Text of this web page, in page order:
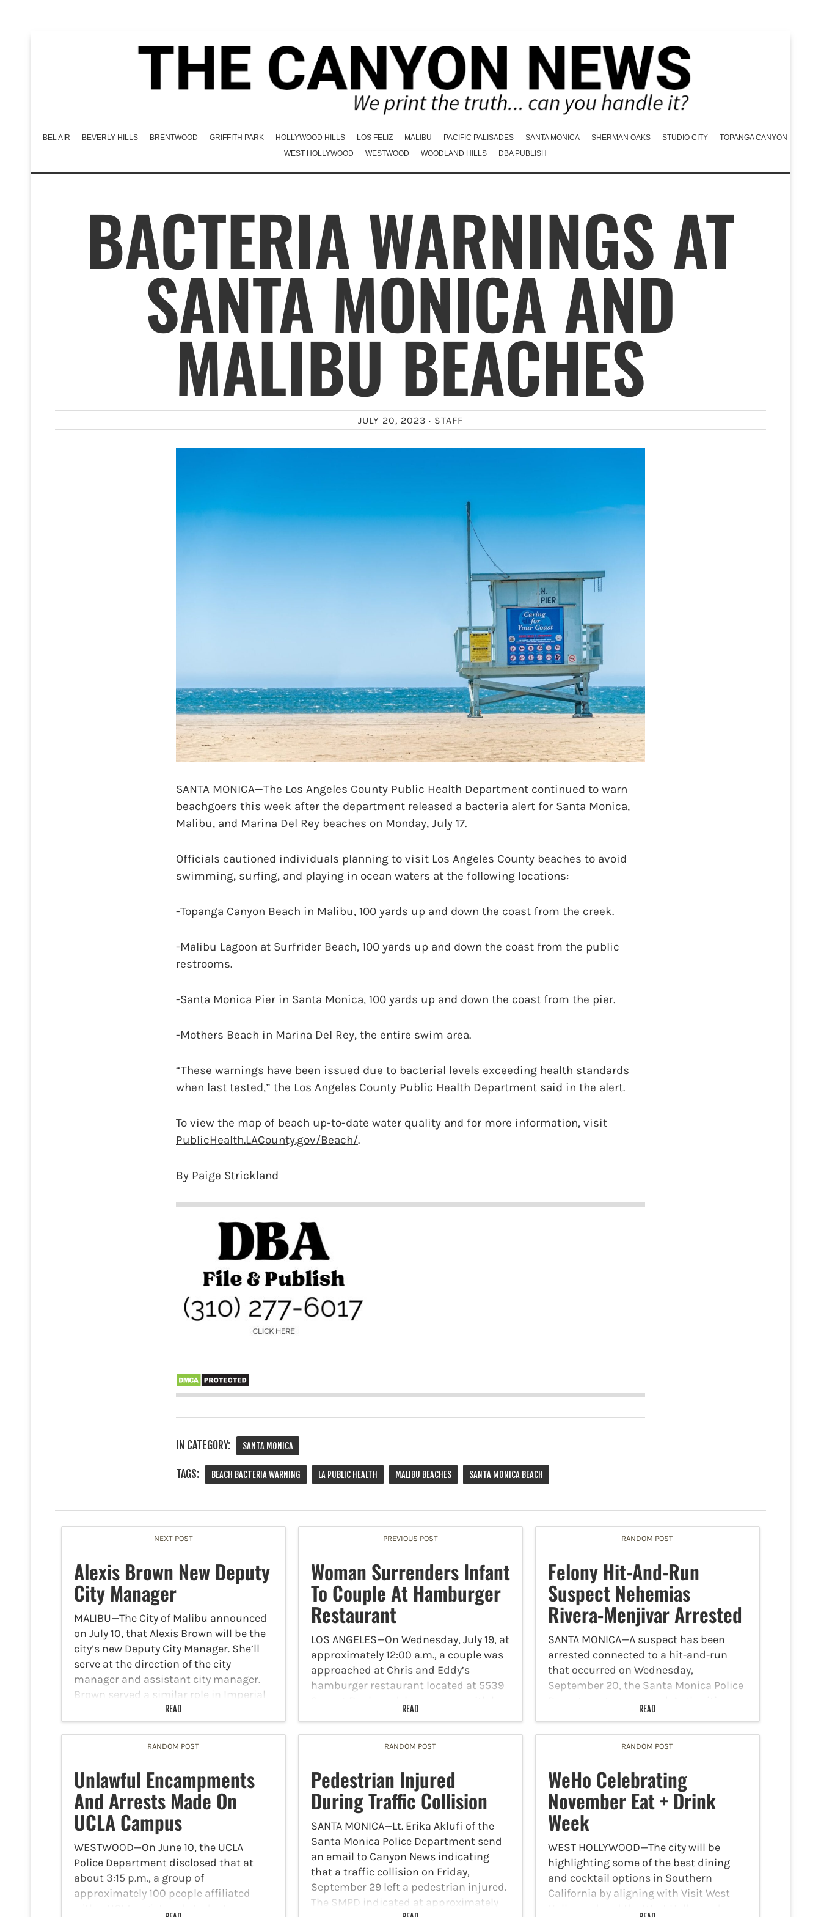
BEL AIR BEVERLY HILLS BRENTWOOD GRIFFITH PARK HOLLYWOOD HILLS LOS FELIZ MALIBU PACIFIC PALISADES SANTA MONICA SHERMAN OAKS STUDIO CITY
TOPANGA CANYON
WEST HOLLYWOOD
WESTWOOD WOODLAND HILLS DBA PUBLISH
BACTERIA WARNINGS AT
SANTA MONICA AND
MALIBU BEACHES
JULY 20, 2023 · STAFF
SANTA MONICA—The Los Angeles County Public Health Department continued to warn
beachgoers this week after the department released a bacteria alert for Santa Monica,
Malibu, and Marina Del Rey beaches on Monday, July 17.
Officials cautioned individuals planning to visit Los Angeles County beaches to avoid
swimming, surfing, and playing in ocean waters at the following locations:
-Topanga Canyon Beach in Malibu, 100 yards up and down the coast from the creek.
-Malibu Lagoon at Surfrider Beach, 100 yards up and down the coast from the public
restrooms.
-Santa Monica Pier in Santa Monica, 100 yards up and down the coast from the pier.
-Mothers Beach in Marina Del Rey, the entire swim area.
“These warnings have been issued due to bacterial levels exceeding health standards
when last tested,” the Los Angeles County Public Health Department said in the alert.
To view the map of beach up-to-date water quality and for more information, visit
PublicHealth.LACounty.gov/Beach/.
By Paige Strickland
IN CATEGORY: SANTA MONICA
TAGS: BEACH BACTERIA WARNING LA PUBLIC HEALTH MALIBU BEACHES SANTA MONICA BEACH
NEXT POST
Alexis Brown New Deputy
City Manager
MALIBU—The City of Malibu announced
on July 10, that Alexis Brown will be the
city’s new Deputy City Manager. She’ll
serve at the direction of the city
manager and assistant city manager.
Brown served a similar role in Imperial
READ
PREVIOUS POST
Woman Surrenders Infant
To Couple At Hamburger
Restaurant
LOS ANGELES—On Wednesday, July 19, at
approximately 12:00 a.m., a couple was
approached at Chris and Eddy’s
hamburger restaurant located at 5539
infant. She surrendered her baby over
to the couple, indicating that…
READ
RANDOM POST
Felony Hit-And-Run
Suspect Nehemias
Rivera-Menjivar Arrested
SANTA MONICA—A suspect has been
arrested connected to a hit-and-run
that occurred on Wednesday,
September 20, the Santa Monica Police
reported at approximately 11:20 pm,
officers spotted a vehicle run a red light
near the 700 block…
READ
RANDOM POST
Unlawful Encampments
And Arrests Made On
UCLA Campus
WESTWOOD—On June 10, the UCLA
Police Department disclosed that at
about 3:15 p.m., a group of
approximately 100 people affiliated
RANDOM POST
Pedestrian Injured
During Traffic Collision
SANTA MONICA—Lt. Erika Aklufi of the
Santa Monica Police Department send
an email to Canyon News indicating
that a traffic collision on Friday,
September 29 left a pedestrian injured.
The SMPD indicated at approximately
RANDOM POST
WeHo Celebrating
November Eat + Drink
Week
WEST HOLLYWOOD—The city will be
highlighting some of the best dining
and cocktail options in Southern
California by aligning with Visit West